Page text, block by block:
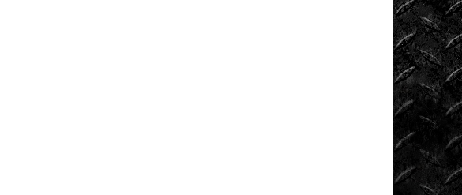
Rock
Rod
Garage
Rock
Rods
Rockcrawling
Shows
Southern